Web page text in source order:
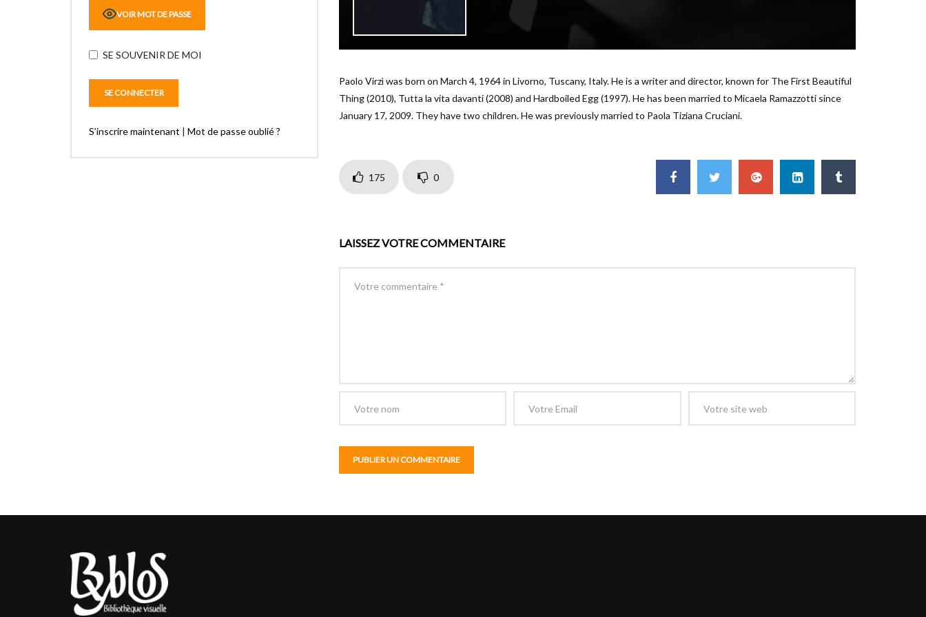
Paolo Virzì was born on March 4, 1964 in Livorno, Tuscany, Italy. He is a writer and director, known for The First Beautiful
Thing (2010), Tutta la vita davanti (2008) and Hardboiled Egg (1997). He has been married to Micaela Ramazzotti since
January 17, 2009. They have two children. He was previously married to Paola Tiziana Cruciani.
175 0
LAISSEZ VOTRE COMMENTAIRE
VOIR MOT DE PASSE
SE SOUVENIR DE MOI
S’inscrire maintenant | Mot de passe oublié ?